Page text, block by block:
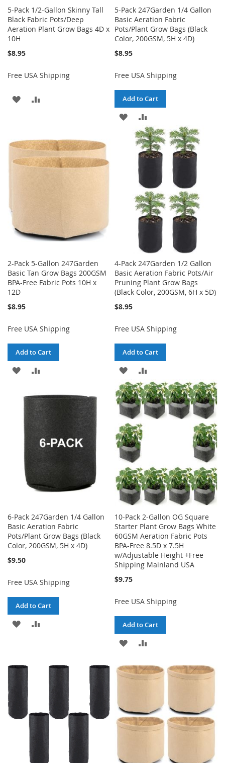
5-Pack 1/2-Gallon Skinny Tall
Black Fabric Pots/Deep
Aeration Plant Grow Bags 4D x
10H
$8.95
Free USA Shipping
ADD
LIST
5-Pack 247Garden 1/4 Gallon
Basic Aeration Fabric
Pots/Plant Grow Bags (Black
Color, 200GSM, 5H x 4D)
$8.95
Free USA Shipping
Add to Cart
ADD
TO
WISH
LIST
TO
COMPARE
2-Pack 5-Gallon 247Garden
Basic Tan Grow Bags 200GSM
BPA-Free Fabric Pots 10H x
12D
$8.95
Free USA Shipping
Add to Cart
ADD
WISH
4-Pack 247Garden 1/2 Gallon
Basic Aeration Fabric Pots/Air
Pruning Plant Grow Bags
(Black Color, 200GSM, 6H x 5D)
$8.95
Free USA Shipping
Add to Cart
ADD
TO
WISH
LIST
TO
COMPARE
6-Pack 247Garden 1/4 Gallon
Basic Aeration Fabric
Pots/Plant Grow Bags (Black
Color, 200GSM, 5H x 4D)
$9.50
Free USA Shipping
Add to Cart
ADD
LIST
10-Pack 2-Gallon OG Square
Starter Plant Grow Bags White
60GSM Aeration Fabric Pots
BPA-Free 8.5D x 7.5H
w/Adjustable Height +Free
Shipping Mainland USA
$9.75
Free USA Shipping
Add to Cart
ADD
WISHCOMPARE